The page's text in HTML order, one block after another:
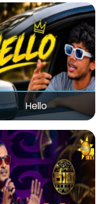
Hello